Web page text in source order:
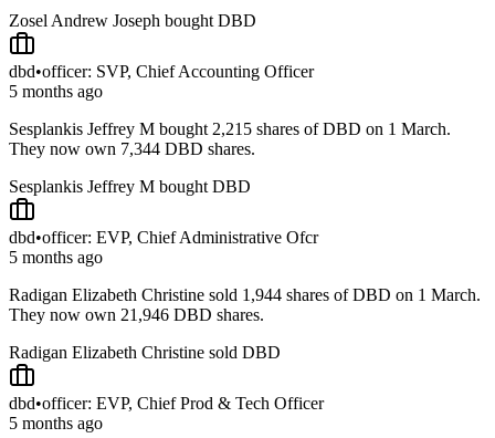
Zosel Andrew Joseph bought DBD
dbd•officer: SVP, Chief Accounting Officer
5 months ago
Sesplankis Jeffrey M bought 2,215 shares of DBD on 1 March.
They now own 7,344 DBD shares.
Sesplankis Jeffrey M bought DBD
dbd•officer: EVP, Chief Administrative Ofcr
5 months ago
Radigan Elizabeth Christine sold 1,944 shares of DBD on 1 March.
They now own 21,946 DBD shares.
Radigan Elizabeth Christine sold DBD
dbd•officer: EVP, Chief Prod & Tech Officer
5 months ago